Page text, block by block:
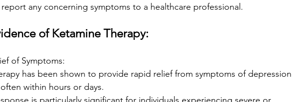
any concerning symptoms to a healthcare professional.
of Ketamine Therapy:
of Symptoms:
has been shown to provide rapid relief from symptoms of depression
within hours or days.